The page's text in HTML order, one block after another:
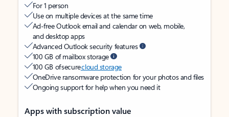
For 1 person
Use on multiple devices at the same time
Ad-free Outlook email and calendar on web, mobile,
and desktop apps
Advanced Outlook security features
100 GB of mailbox storage
100 GB of securecloud storage
OneDrive ransomware protection for your photos and files
Ongoing support for help when you need it
Apps with subscription value